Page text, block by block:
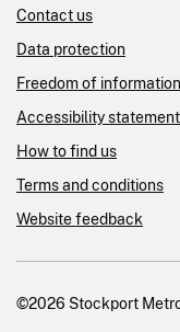
Contact us
Data protection
Freedom of information
Accessibility statement
How to find us
Terms and conditions
Website feedback
©2026 Stockport